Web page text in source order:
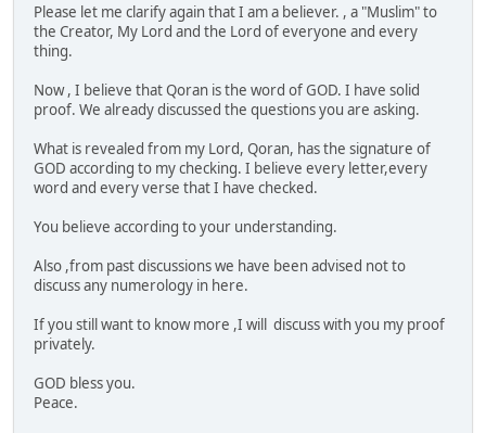
Please let me clarify again that I am a believer. , a "Muslim" to
the Creator, My Lord and the Lord of everyone and every
thing.
Now , I believe that Qoran is the word of GOD. I have solid
proof. We already discussed the questions you are asking.
What is revealed from my Lord, Qoran, has the signature of
GOD according to my checking. I believe every letter,every
word and every verse that I have checked.
You believe according to your understanding.
Also ,from past discussions we have been advised not to
discuss any numerology in here.
If you still want to know more ,I will discuss with you my proof
privately.
GOD bless you.
Peace.